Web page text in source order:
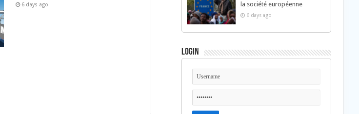
6 days ago
la société européenne
6 days ago
Login